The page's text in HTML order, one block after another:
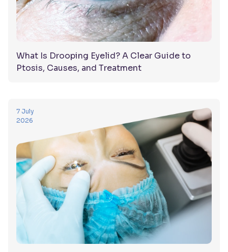
What Is Drooping Eyelid? A Clear Guide to
Ptosis, Causes, and Treatment
7 July
2026